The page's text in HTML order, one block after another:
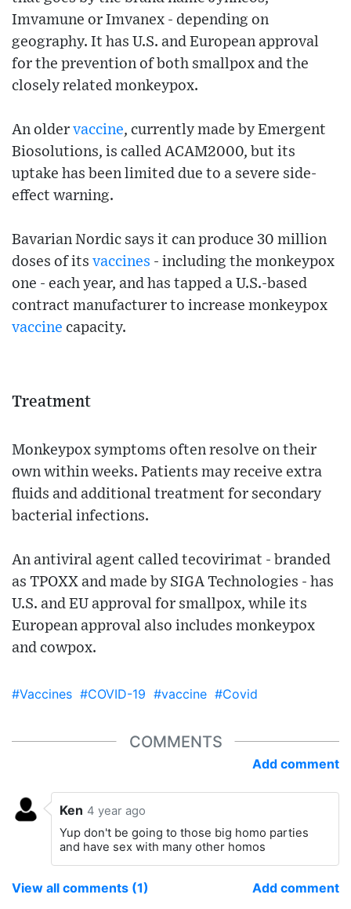
Imvamune or Imvanex - depending on
geography. It has U.S. and European approval
for the prevention of both smallpox and the
closely related monkeypox.
An older vaccine, currently made by Emergent
Biosolutions, is called ACAM2000, but its
uptake has been limited due to a severe side-
effect warning.
Bavarian Nordic says it can produce 30 million
doses of its vaccines - including the monkeypox
one - each year, and has tapped a U.S.-based
contract manufacturer to increase monkeypox
vaccine capacity.
Treatment
Monkeypox symptoms often resolve on their
own within weeks. Patients may receive extra
fluids and additional treatment for secondary
bacterial infections.
An antiviral agent called tecovirimat - branded
as TPOXX and made by SIGA Technologies - has
U.S. and EU approval for smallpox, while its
European approval also includes monkeypox
and cowpox.
#Vaccines #COVID-19 #vaccine #Covid
COMMENTS
Add comment
Ken 4 year ago
Yup don't be going to those big homo parties
and have sex with many other homos
View all comments (1) Add comment